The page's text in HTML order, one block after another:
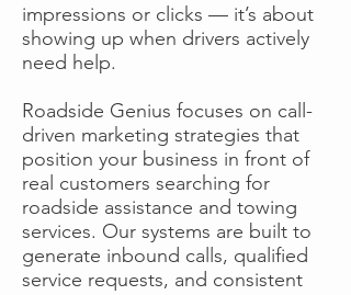
impressions or clicks — it’s about
showing up when drivers actively
need help.
Roadside Genius focuses on call-
driven marketing strategies that
position your business in front of
real customers searching for
roadside assistance and towing
services. Our systems are built to
generate inbound calls, qualified
service requests, and consistent